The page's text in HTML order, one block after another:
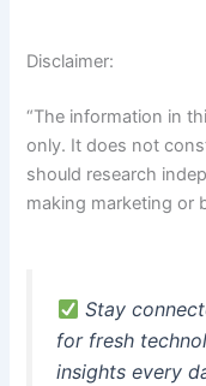
Disclaimer:
“The information in
only. It does not
should research
making marketing or
Stay
for fresh
insights every